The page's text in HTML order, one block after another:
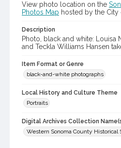
View photo location on the
Photos Map hosted by the City
Description
Photo, black and white: Louisa
and Teckla Williams Hansen
Item Format or Genre
black-and-white photographs
Local History and Culture Theme
Portraits
Digital Archives Collection
Western Sonoma County Historical